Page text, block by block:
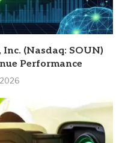
(Nasdaq: SOUN)
Performance